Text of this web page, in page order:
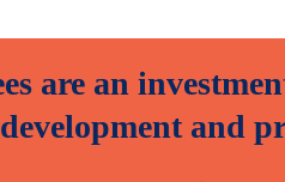
are an
and